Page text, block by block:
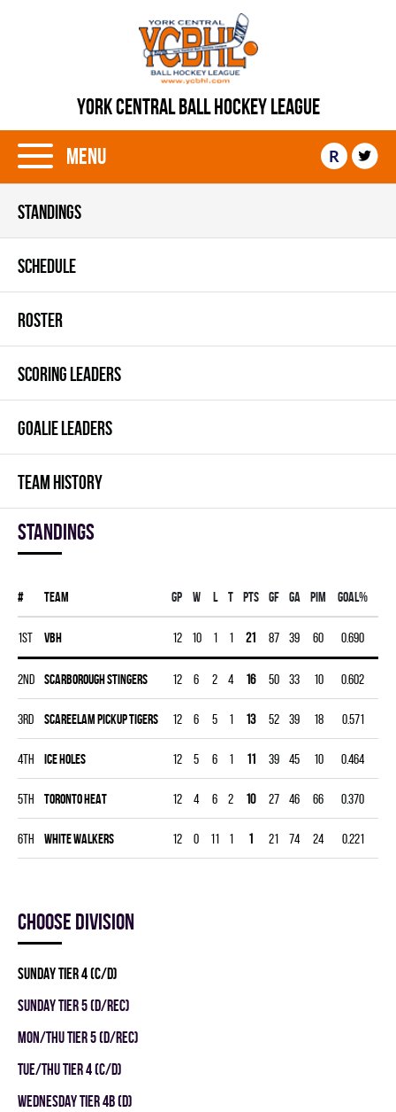
YORK CENTRAL BALL HOCKEY LEAGUE
Menu R
STANDINGS
SCHEDULE
ROSTER
SCORING LEADERS
GOALIE LEADERS
TEAM HISTORY
Standings
# Team Gp W L T PTS GF GA PIM GOAL%
1st VBH 12 10 1 1 21 87 39 60 0.690
2nd SCARBOROUGH STINGERS 12 6 2 4 16 50 33 10 0.602
3rd SCAREELAM PICKUP TIGERS 12 6 5 1 13 52 39 18 0.571
4th ICE HOLES 12 5 6 1 11 39 45 10 0.464
5th TORONTO HEAT 12 4 6 2 10 27 46 66 0.370
6th WHITE WALKERS 12 0 11 1 1 21 74 24 0.221
Choose division
SUNDAY TIER 4 (C/D)
SUNDAY TIER 5 (D/REC)
MON/THU TIER 5 (D/REC)
TUE/THU TIER 4 (C/D)
WEDNESDAY TIER 4B (D)